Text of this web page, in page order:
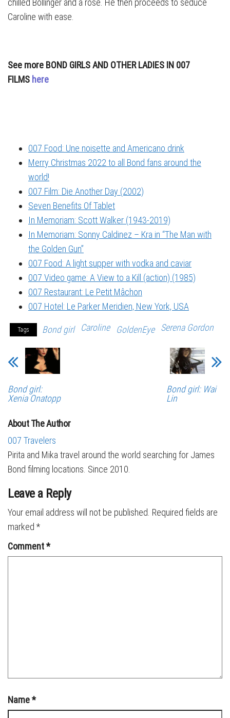
chilled Bollinger and a rose. He then proceeds to seduce
Caroline with ease.
See more BOND GIRLS AND OTHER LADIES IN 007
FILMS here
007 Food: Une noisette and Americano drink
Merry Christmas 2022 to all Bond fans around the
world!
007 Film: Die Another Day (2002)
Seven Benefits Of Tablet
In Memoriam: Scott Walker (1943-2019)
In Memoriam: Sonny Caldinez – Kra in “The Man with
the Golden Gun”
007 Food: A light supper with vodka and caviar
007 Video game: A View to a Kill (action) (1985)
007 Restaurant: Le Petit Mâchon
007 Hotel: Le Parker Meridien, New York, USA
Tags Bond girl Caroline GoldenEye Serena Gordon
Bond girl:
Xenia Onatopp
Bond girl: Wai
Lin
About The Author
007 Travelers
Pirita and Mika travel around the world searching for James
Bond filming locations. Since 2010.
Leave a Reply
Your email address will not be published. Required fields are
marked *
Comment*
Name*